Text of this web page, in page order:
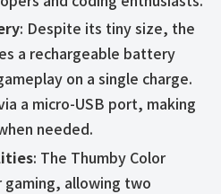
: Despite its tiny size, the
a rechargeable battery
on a single charge.
a micro-USB port, making
needed.
: The Thumby Color
allowing two